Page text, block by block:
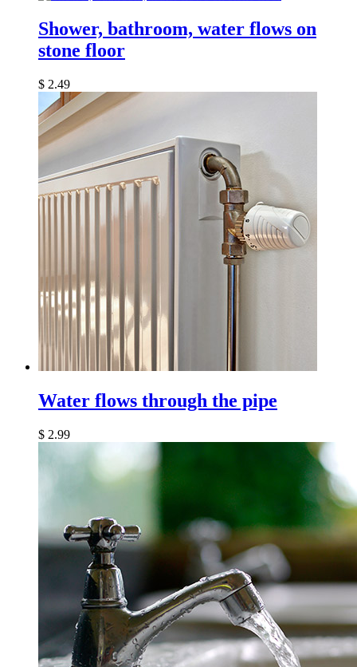
Shower, bathroom, water flows on
stone floor
$ 2.49
Water flows through the pipe
$ 2.99